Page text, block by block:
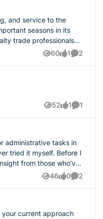
trade professionals
or the largest
better with
where the smaller parts
60
Views
1
like
2
52
Views
1
like
1
Comment
myself. Before I
46
Views
0
likes
2
your current approach